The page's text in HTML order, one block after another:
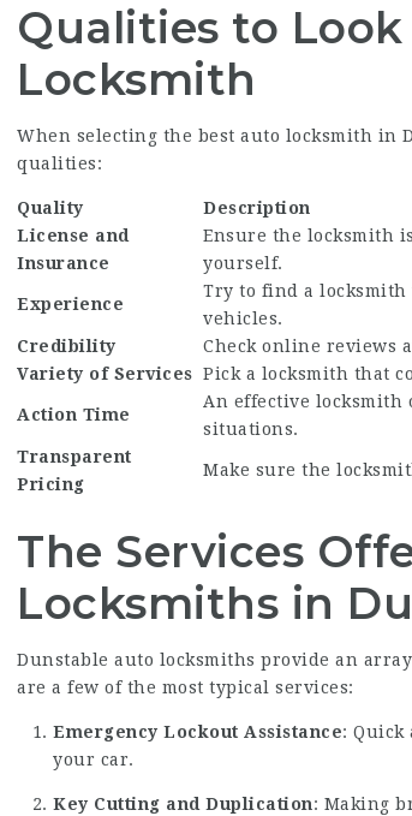
Qualities to
Locksmith
When selecting the best auto locksmith in
qualities:
Quality
Description
License and
Insurance
Ensure the locksmith
yourself.
Experience
Try to find a
vehicles.
Credibility
Check online reviews
Variety of Services Pick a locksmith that
Action Time
An effective locksmith
situations.
Transparent
Pricing
Make sure the
The Services
Locksmiths in
Dunstable auto locksmiths provide an
are a few of the most typical services:
Emergency Lockout Assistance:
your car.
Key Cutting and Duplication: Making